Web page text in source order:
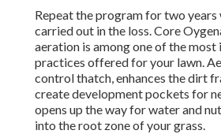
Repeat the program for two
carried out in the loss. Core
aeration is among one of the
practices offered for your lawn.
control thatch, enhances the dirt
create development pockets for
opens up the way for water and
into the root zone of your grass.